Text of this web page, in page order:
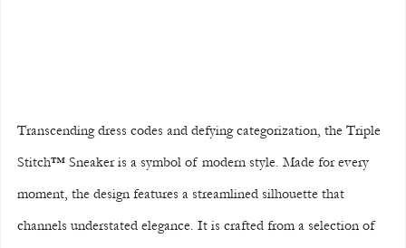
Transcending dress codes and defying categorization, the Triple
Stitch™ Sneaker is a symbol of modern style. Made for every
moment, the design features a streamlined silhouette that
channels understated elegance. It is crafted from a selection of